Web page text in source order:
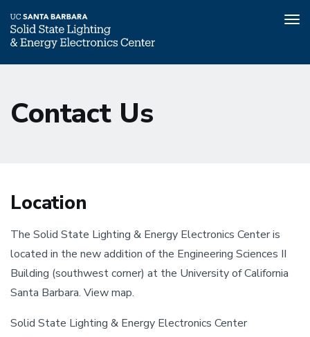
main
content
Contact Us
Location
The Solid State Lighting & Energy Electronics Center is
located in the new addition of the Engineering Sciences II
Building (southwest corner) at the University of California
Santa Barbara. View map.
Solid State Lighting & Energy Electronics Center